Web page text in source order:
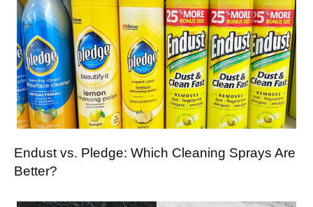
Endust vs. Pledge: Which Cleaning Sprays Are
Better?